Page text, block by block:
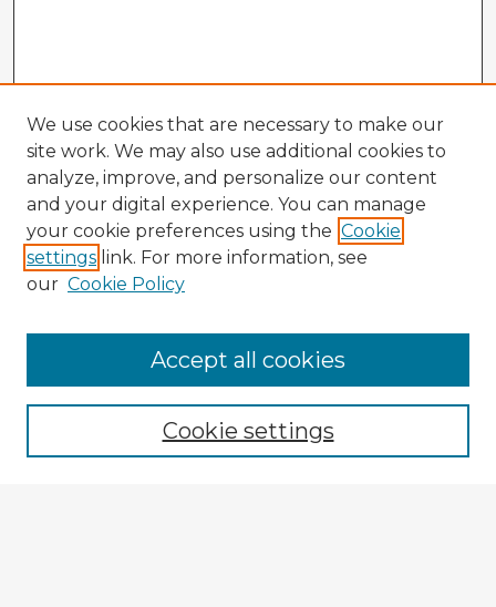
Enter search terms:
We use cookies that are necessary to make our
site work. We may also use additional cookies to
analyze, improve, and personalize our content
and your digital experience. You can manage
your cookie preferences using the Cookie
settings link. For more information, see
our Cookie Policy
Cookie settings
Accept all cookies